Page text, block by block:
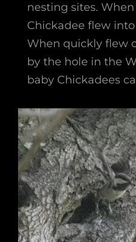
nesting sites.
Chickadee flew
When quickly flew
by the hole in the
baby Chickadees